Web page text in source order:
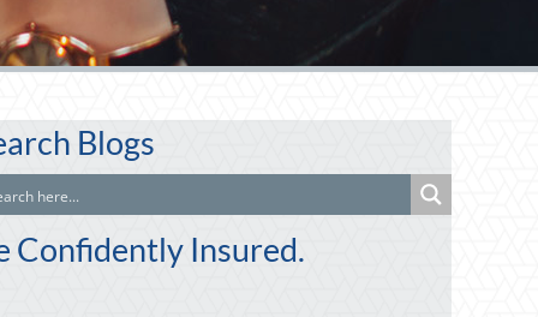
Blogs
Confidently Insured.